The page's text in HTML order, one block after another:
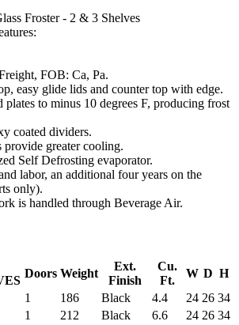
Froster - 2 & 3 Shelves
FOB: Ca, Pa.
easy glide lids and counter top with edge.
plates to minus 10 degrees F, producing frost
coated dividers.
greater cooling.
Self Defrosting evaporator.
labor, an additional four years on the
only).
is handled through Beverage Air.
Doors Weight
Ext.
Finish
Cu.
Ft.
W D H
1 186 Black 4.4 24 26 34
1 212 Black 6.6 24 26 34